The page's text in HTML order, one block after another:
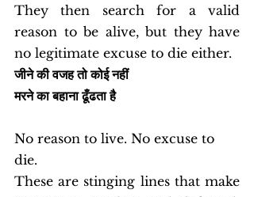
They then search for a valid
reason to be alive, but they have
no legitimate excuse to die either.
जीने की वजह तो कोई नहीं
मरने का बहाना ढूँढता है
No reason to live. No excuse to
die.
These are stinging lines that make